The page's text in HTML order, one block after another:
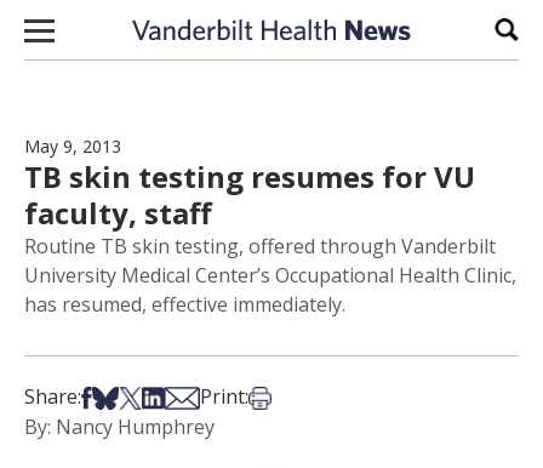
Skip to content
May 9, 2013
TB skin testing resumes for VU
faculty, staff
Routine TB skin testing, offered through Vanderbilt
University Medical Center’s Occupational Health Clinic,
has resumed, effective immediately.
Share:Share on Facebook
Share on Bsky
Share on X
Share on LinkedIn
Share via Email
Print:Print this article
By: Nancy Humphrey